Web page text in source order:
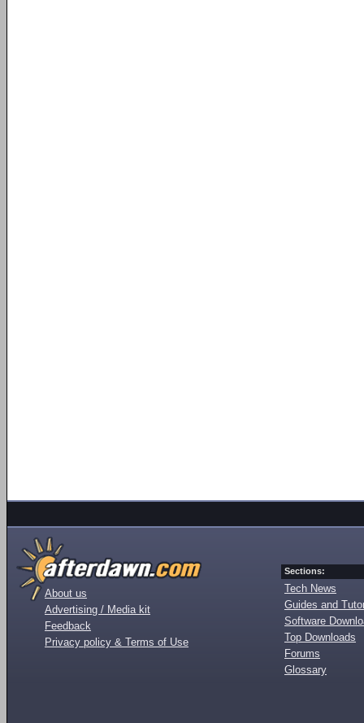
About us
Advertising / Media kit
Feedback
Privacy policy & Terms of Use
Sections:
Tech News
Guides and
Software
Top Downloads
Forums
Glossary